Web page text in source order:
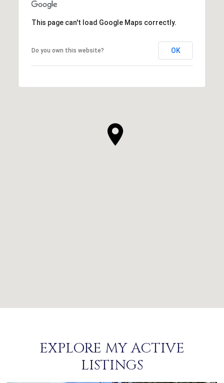
This page can't load Google Maps correctly.
Do you own this website? OK
EXPLORE MY ACTIVE
LISTINGS